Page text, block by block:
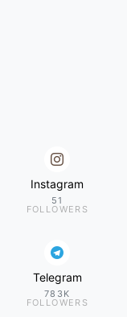
Instagram
51
FOLLOWERS
Telegram
783K
FOLLOWERS